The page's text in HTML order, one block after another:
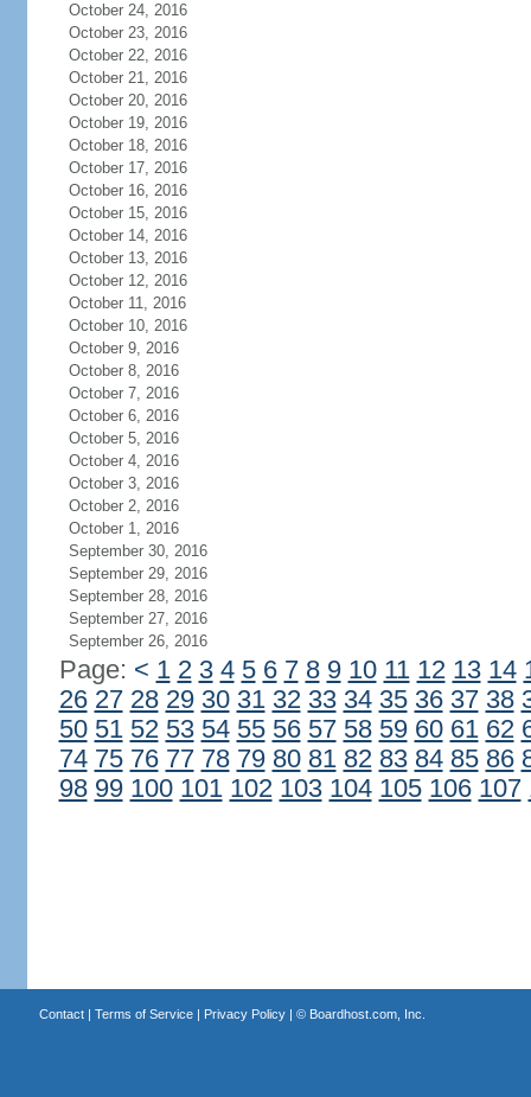
October 24, 2016
October 23, 2016
October 22, 2016
October 21, 2016
October 20, 2016
October 19, 2016
October 18, 2016
October 17, 2016
October 16, 2016
October 15, 2016
October 14, 2016
October 13, 2016
October 12, 2016
October 11, 2016
October 10, 2016
October 9, 2016
October 8, 2016
October 7, 2016
October 6, 2016
October 5, 2016
October 4, 2016
October 3, 2016
October 2, 2016
October 1, 2016
September 30, 2016
September 29, 2016
September 28, 2016
September 27, 2016
September 26, 2016
Page: < 1 2 3 4 5 6 7 8 9 10 11 12 13 14
26 27 28 29 30 31 32 33 34 35 36 37 38
50 51 52 53 54 55 56 57 58 59 60 61 62
74 75 76 77 78 79 80 81 82 83 84 85 86
98 99 100 101 102 103 104 105 106 107
Contact| Terms of Service| Privacy Policy| © Boardhost.com, Inc.